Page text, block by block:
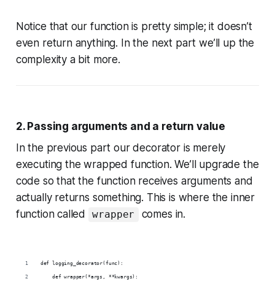
Notice that our function is pretty simple; it doesn’t
even return anything. In the next part we’ll up the
complexity a bit more.
2. Passing arguments and a return value
In the previous part our decorator is merely
executing the wrapped function. We’ll upgrade the
code so that the function receives arguments and
actually returns something. This is where the inner
function called
wrapper comes in.
def logging_decorator(func):
    def wrapper(*args, **kwargs):